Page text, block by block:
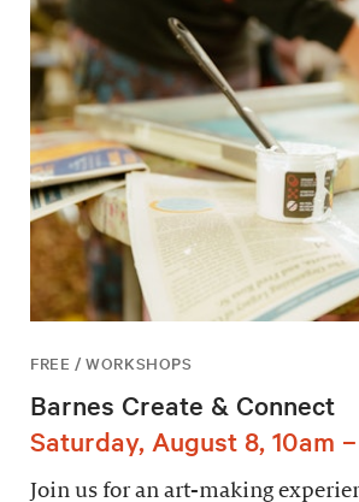
FREE / WORKSHOPS
Barnes Create & Connect
Saturday, August 8, 10am
Join us for an art-making